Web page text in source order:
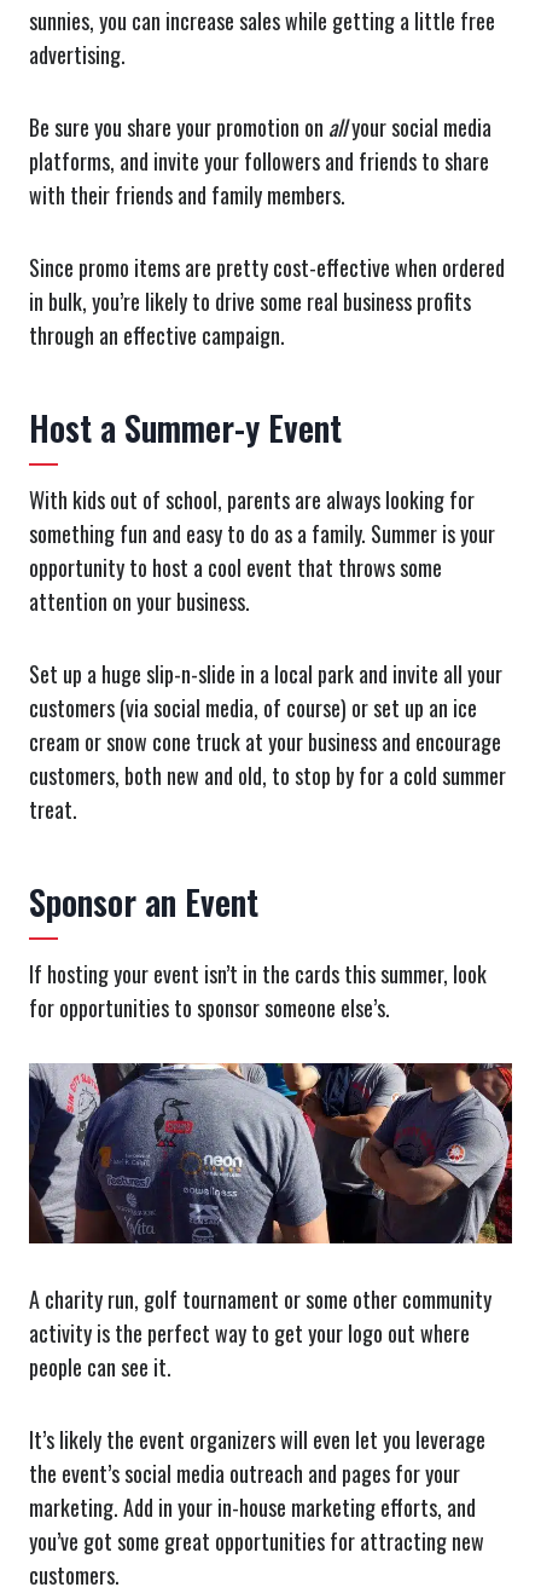
sunnies, you can increase sales while getting a little free
advertising.
Be sure you share your promotion on allyour social media
platforms, and invite your followers and friends to share
with their friends and family members.
Since promo items are pretty cost-effective when ordered
in bulk, you’re likely to drive some real business profits
through an effective campaign.
Host a Summer-y Event
With kids out of school, parents are always looking for
something fun and easy to do as a family. Summer is your
opportunity to host a cool event that throws some
attention on your business.
Set up a huge slip-n-slide in a local park and invite all your
customers (via social media, of course) or set up an ice
cream or snow cone truck at your business and encourage
customers, both new and old, to stop by for a cold summer
treat.
Sponsor an Event
If hosting your event isn’t in the cards this summer, look
for opportunities to sponsor someone else’s.
A charity run, golf tournament or some other community
activity is the perfect way to get your logo out where
people can see it.
It’s likely the event organizers will even let you leverage
the event’s social media outreach and pages for your
marketing. Add in your in-house marketing efforts, and
you’ve got some great opportunities for attracting new
customers.